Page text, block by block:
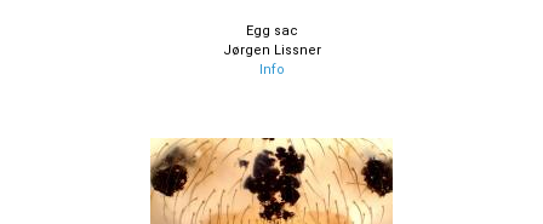
Egg sac
Jørgen Lissner
Info